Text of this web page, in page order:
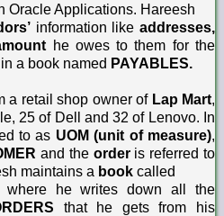
Oracle Applications. Hareesh
information like addresses,
he owes to them for the
a book named PAYABLES.
a retail shop owner of Lap Mart,
25 of Dell and 32 of Lenovo. In
to as UOM (unit of measure),
and the orderis referred to
maintains a book called
he writes down all the
that he gets from his